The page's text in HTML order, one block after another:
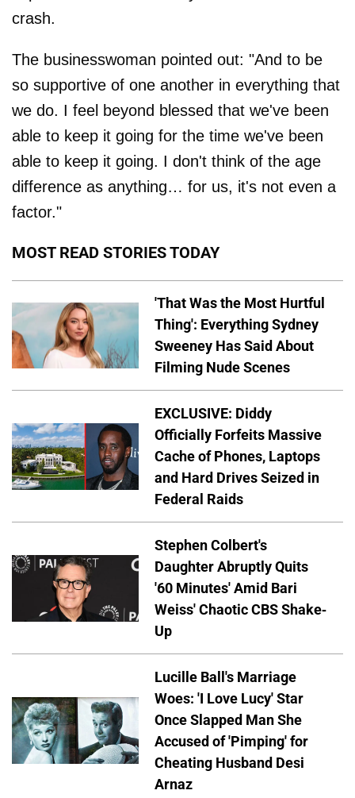
crash.
The businesswoman pointed out: "And to be
so supportive of one another in everything that
we do. I feel beyond blessed that we've been
able to keep it going for the time we've been
able to keep it going. I don't think of the age
difference as anything… for us, it's not even a
factor."
MOST READ STORIES TODAY
'That Was the Most Hurtful
Thing': Everything Sydney
Sweeney Has Said About
Filming Nude Scenes
EXCLUSIVE: Diddy
Officially Forfeits Massive
Cache of Phones, Laptops
and Hard Drives Seized in
Federal Raids
Stephen Colbert's
Daughter Abruptly Quits
'60 Minutes' Amid Bari
Weiss' Chaotic CBS Shake-
Up
Lucille Ball's Marriage
Woes: 'I Love Lucy' Star
Once Slapped Man She
Accused of 'Pimping' for
Cheating Husband Desi
Arnaz